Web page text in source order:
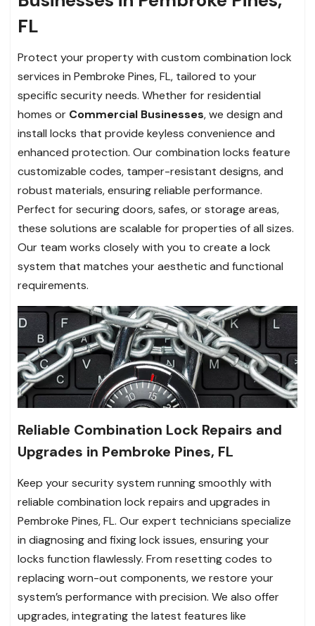
FL
Protect your property with custom combination lock
services in Pembroke Pines, FL, tailored to your
specific security needs. Whether for residential
homes or Commercial Businesses, we design and
install locks that provide keyless convenience and
enhanced protection. Our combination locks feature
customizable codes, tamper-resistant designs, and
robust materials, ensuring reliable performance.
Perfect for securing doors, safes, or storage areas,
these solutions are scalable for properties of all sizes.
Our team works closely with you to create a lock
system that matches your aesthetic and functional
requirements.
Reliable Combination Lock Repairs and
Upgrades in Pembroke Pines, FL
Keep your security system running smoothly with
reliable combination lock repairs and upgrades in
Pembroke Pines, FL. Our expert technicians specialize
in diagnosing and fixing lock issues, ensuring your
locks function flawlessly. From resetting codes to
replacing worn-out components, we restore your
system’s performance with precision. We also offer
upgrades, integrating the latest features like